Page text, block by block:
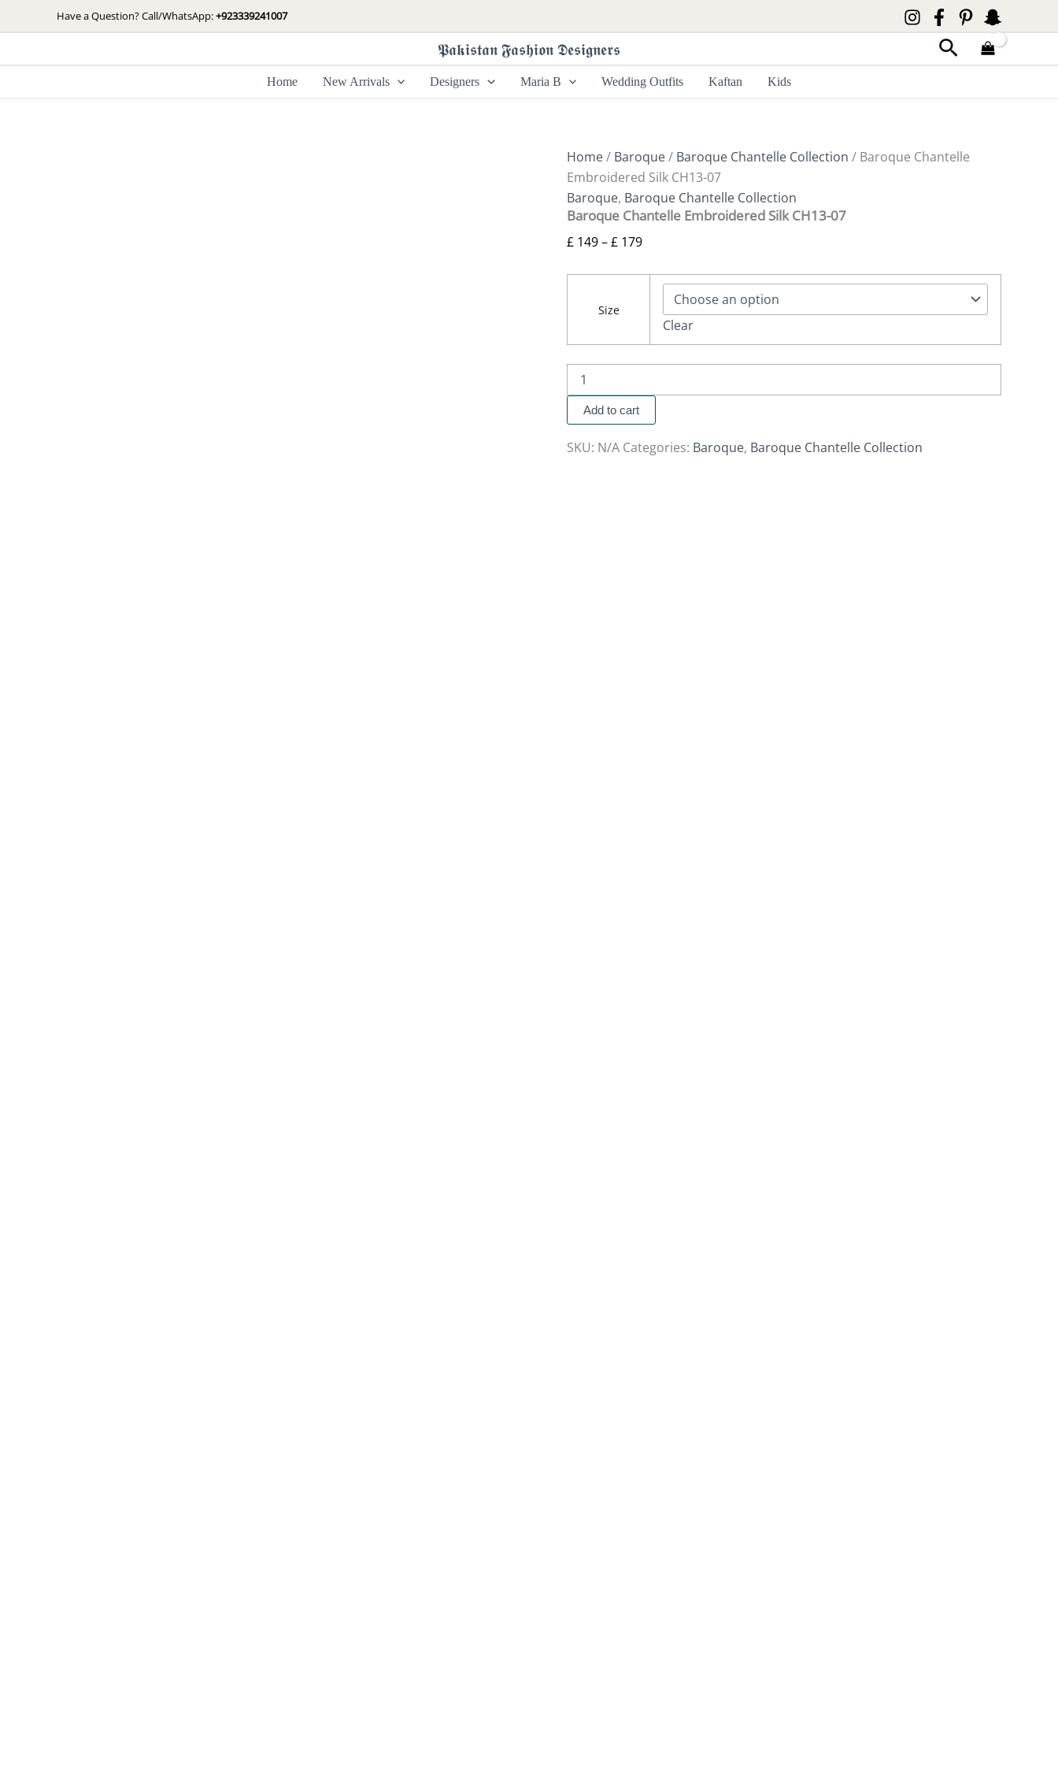
to
Have a Question? Call/WhatsApp:+923339241007
𝕻𝖆𝖐𝖎𝖘𝖙𝖆𝖓 𝕱𝖆𝖘𝖍𝖎𝖔𝖓 𝕯𝖊𝖘𝖎𝖌𝖓𝖊𝖗𝖘 Search
Home New Arrivals Designers Maria B Wedding Outfits Kaftan Kids
Home/ Baroque/ Baroque Chantelle Collection / Baroque Chantelle
Embroidered Silk CH13-07
Baroque, Baroque Chantelle Collection
Baroque Chantelle Embroidered Silk CH13-07
£ 149–£ 179
range:
through
£ 179
Size
Clear
Embroidered
Silk
CH13-
07
Add to cart
SKU: N/A Categories: Baroque, Baroque Chantelle Collection